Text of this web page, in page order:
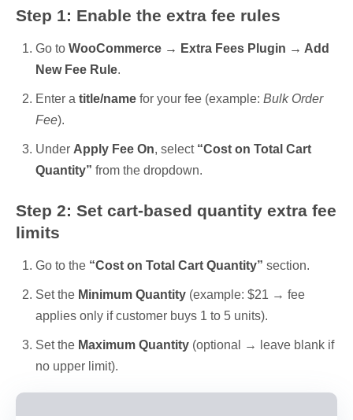
Step 1: Enable the extra fee rules
Go to WooCommerce → Extra Fees Plugin → Add
New Fee Rule.
Enter a title/name for your fee (example: Bulk Order
Fee).
Under Apply Fee On, select “Cost on Total Cart
Quantity” from the dropdown.
Step 2: Set cart-based quantity extra fee
limits
Go to the “Cost on Total Cart Quantity” section.
Set the Minimum Quantity (example: $21 → fee
applies only if customer buys 1 to 5 units).
Set the Maximum Quantity (optional → leave blank if
no upper limit).